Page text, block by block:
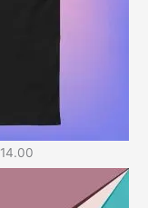
14.00